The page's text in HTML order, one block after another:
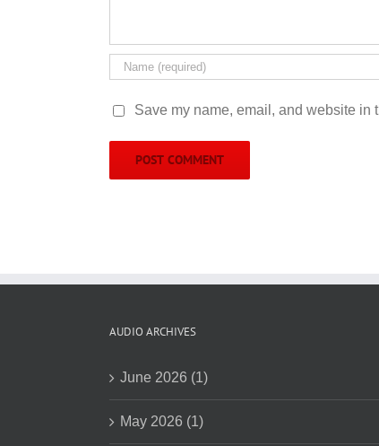
Save my name, email, and website in
AUDIO ARCHIVES
June 2026 (1)
May 2026 (1)